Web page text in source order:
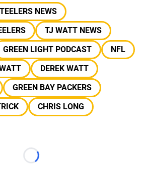
NEWS
TJ WATT NEWS
GREEN LIGHT PODCAST
NFL
DEREK WATT
GREEN BAY PACKERS
CHRIS LONG
Loading...